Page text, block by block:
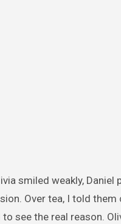
smiled weakly,
Over tea, I told them
see the real reason.